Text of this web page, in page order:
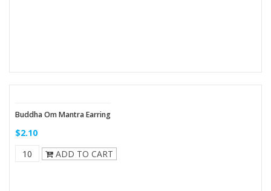
Buddha Om Mantra Earring
$2.10
ADD TO CART